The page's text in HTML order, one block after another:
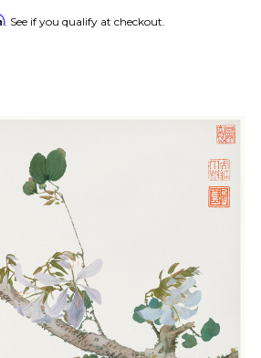
. See if you qualify at checkout.